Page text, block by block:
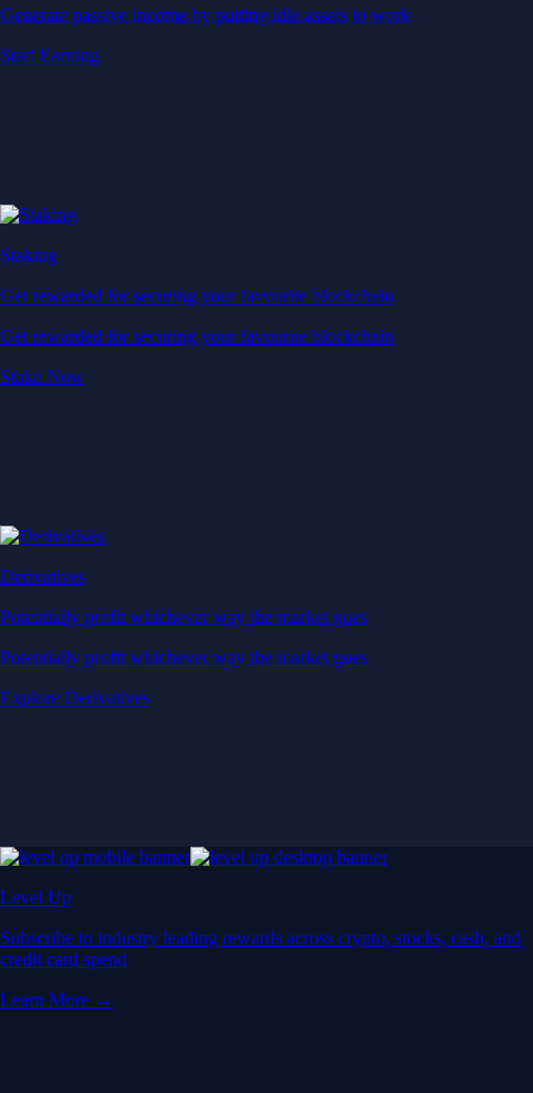
Generate passive income by putting idle assets to work
Start Earning
Staking
Get rewarded for securing your favourite blockchain
Get rewarded for securing your favourite blockchain
Stake Now
Derivatives
Potentially profit whichever way the market goes
Potentially profit whichever way the market goes
Explore Derivatives
Level Up
Subscribe to industry leading rewards across crypto, stocks, cash, and
credit card spend
Learn More →